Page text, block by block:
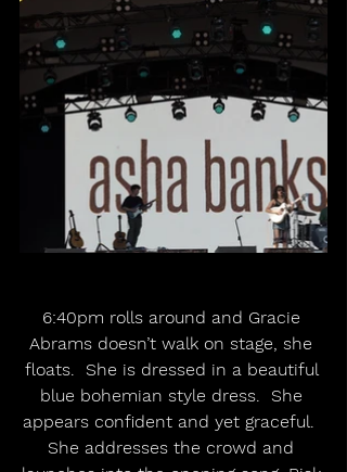
6:40pm rolls around and Gracie
Abrams doesn’t walk on stage, she
floats.  She is dressed in a beautiful
blue bohemian style dress.  She
appears confident and yet graceful.
She addresses the crowd and